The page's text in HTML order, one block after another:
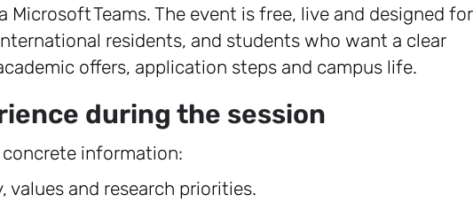
Microsoft Teams. The event is free, live and designed for
residents, and students who want a clear
offers, application steps and campus life.
during the session
information:
values and research priorities.